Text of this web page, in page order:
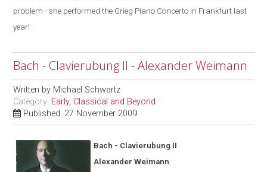
problem -she performed the Grieg Piano Concerto in Frankfurt last
year!
Bach - Clavierubung II - Alexander Weimann
Written by Michael Schwartz
Category: Early, Classical and Beyond
Published: 27 November 2009
Bach - Clavierubung II
Alexander Weimann